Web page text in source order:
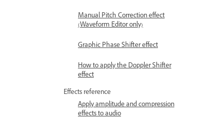
Manual Pitch Correction effect
(Waveform Editor only)
Graphic Phase Shifter effect
How to apply the Doppler Shifter
effect
Effects reference
Apply amplitude and compression
effects to audio